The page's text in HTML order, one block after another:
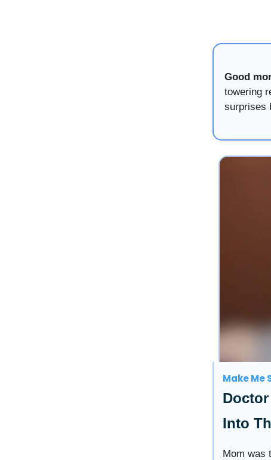
Good
towering
surprises
Make Me
Into
Mom was